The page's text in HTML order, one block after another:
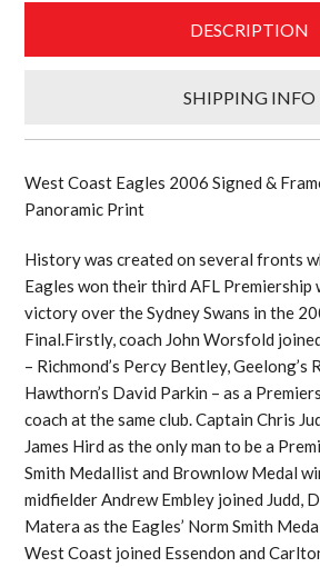
DESCRIPTION
SHIPPING INFO
West Coast Eagles 2006 Signed &
Panoramic Print
History was created on several fronts
Eagles won their third AFL
victory over the Sydney Swans in the
Final.Firstly, coach John Worsfold
– Richmond’s Percy Bentley, Geelong’s
Hawthorn’s David Parkin – as a
coach at the same club. Captain Chris
James Hird as the only man to be a
Smith Medallist and Brownlow Medal
midfielder Andrew Embley joined Judd,
Matera as the Eagles’ Norm Smith
West Coast joined Essendon and